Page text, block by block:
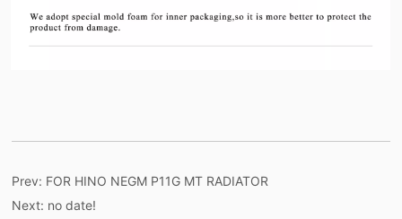
Prev: FOR HINO NEGM P11G MT RADIATOR
Next: no date!